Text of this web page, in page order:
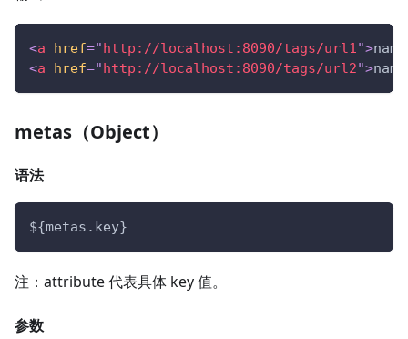
<a href="http://localhost:8090/tags/url1">
<a href="http://localhost:8090/tags/url2">
metas（Object）
语法
${metas.key}
注：attribute 代表具体 key 值。
参数